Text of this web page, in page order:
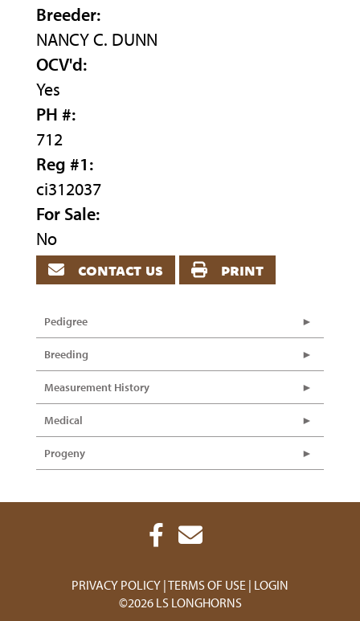
Breeder:
NANCY C. DUNN
OCV'd:
Yes
PH #:
712
Reg #1:
ci312037
For Sale:
No
contact us print
Pedigree
Breeding
Measurement History
Medical
Progeny
PRIVACY POLICY TERMS OF USE LOGIN
©2026 LS LONGHORNS